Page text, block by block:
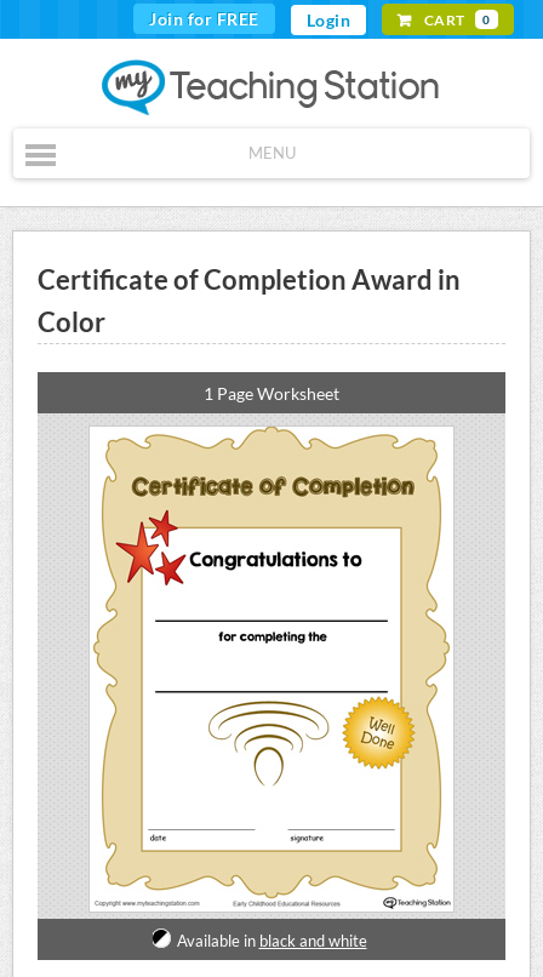
Join for FREE Login CART 0
MENU
Certificate of Completion Award in
Color
1 Page Worksheet
Available in black and white